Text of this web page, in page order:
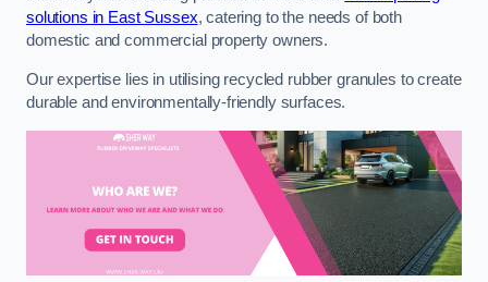
solutions in East Sussex, catering to the needs of both
domestic and commercial property owners.
Our expertise lies in utilising recycled rubber granules to create
durable and environmentally-friendly surfaces.